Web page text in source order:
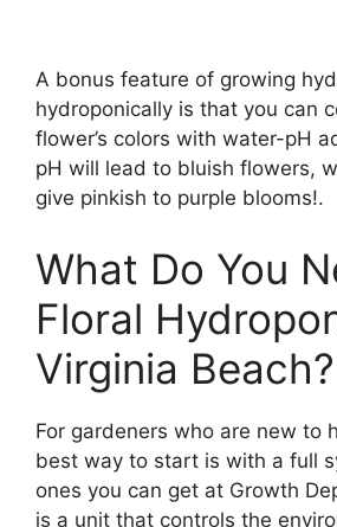
A bonus feature of growing
hydroponically is that you can
flower’s colors with water-pH
pH will lead to bluish flowers,
give pinkish to purple blooms!.
What Do You
Floral
Virginia Beach?
For gardeners who are new to
best way to start is with a full
ones you can get at Growth
is a unit that controls the